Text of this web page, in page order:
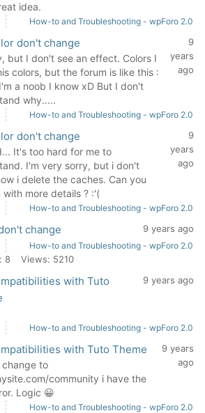
idea.
How-to and Troubleshooting - wpForo 2.0
don't change
but I don't see an effect. Colors I
colors, but the forum is like this :
a noob I know xD But I don't
why.....
9
years
ago
How-to and Troubleshooting - wpForo 2.0
don't change
It's too hard for me to
I'm very sorry, but i don't
i delete the caches. Can you
with more details ? :'(
9
years
ago
How-to and Troubleshooting - wpForo 2.0
change 9 years ago
How-to and Troubleshooting - wpForo 2.0
8 Views: 5210
with Tuto
9 years ago
How-to and Troubleshooting - wpForo 2.0
with Tuto Theme
change to
community i have the
Logic 😀
9 years
ago
How-to and Troubleshooting - wpForo 2.0